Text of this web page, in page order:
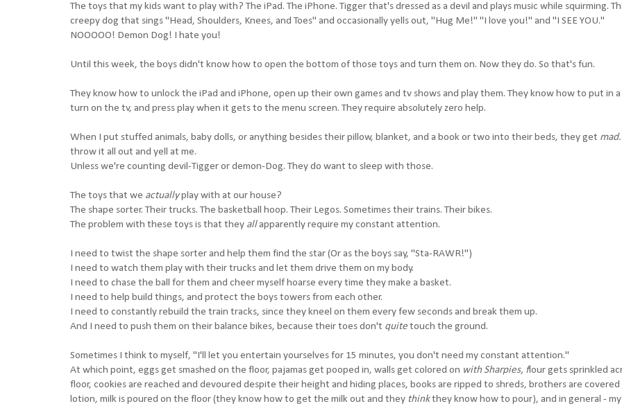
The toys that my kids want to play with? The iPad. The iPhone. Tigger that's dressed as a devil and plays music while squirming.
creepy dog that sings "Head, Shoulders, Knees, and Toes" and occasionally yells out, "Hug Me!" "I love you!" and "I SEE YOU."
NOOOOO! Demon Dog! I hate you!
Until this week, the boys didn't know how to open the bottom of those toys and turn them on. Now they do. So that's fun.
They know how to unlock the iPad and iPhone, open up their own games and tv shows and play them. They know how to put in
turn on the tv, and press play when it gets to the menu screen. They require absolutely zero help.
When I put stuffed animals, baby dolls, or anything besides their pillow, blanket, and a book or two into their beds, they get
throw it all out and yell at me.
Unless we're counting devil-Tigger or demon-Dog. They do want to sleep with those.
The toys that we actuallyplay with at our house?
The shape sorter. Their trucks. The basketball hoop. Their Legos. Sometimes their trains. Their bikes.
The problem with these toys is that they allapparently require my constant attention.
I need to twist the shape sorter and help them find the star (Or as the boys say, "Sta-RAWR!")
I need to watch them play with their trucks and let them drive them on my body.
I need to chase the ball for them and cheer myself hoarse every time they make a basket.
I need to help build things, and protect the boys towers from each other.
I need to constantly rebuild the train tracks, since they kneel on them every few seconds and break them up.
And I need to push them on their balance bikes, because their toes don't quitetouch the ground.
Sometimes I think to myself, "I'll let you entertain yourselves for 15 minutes, you don't need my constant attention."
At which point, eggs get smashed on the floor, pajamas get pooped in, walls get colored on with Sharpies, flour gets sprinkled
floor, cookies are reached and devoured despite their height and hiding places, books are ripped to shreds, brothers are covered
lotion, milk is poured on the floor (they know how to get the milk out and they thinkthey know how to pour), and in general -